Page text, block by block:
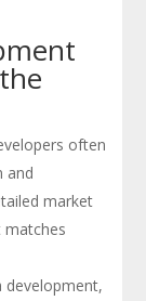
often
and
market
matches
development,